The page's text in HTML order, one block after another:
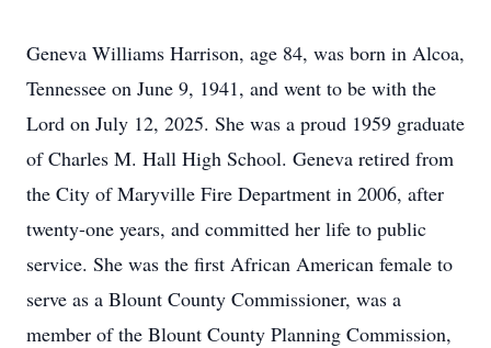
Geneva Williams Harrison, age 84, was born in Alcoa,
Tennessee on June 9, 1941, and went to be with the
Lord on July 12, 2025. She was a proud 1959 graduate
of Charles M. Hall High School. Geneva retired from
the City of Maryville Fire Department in 2006, after
twenty-one years, and committed her life to public
service. She was the first African American female to
serve as a Blount County Commissioner, was a
member of the Blount County Planning Commission,